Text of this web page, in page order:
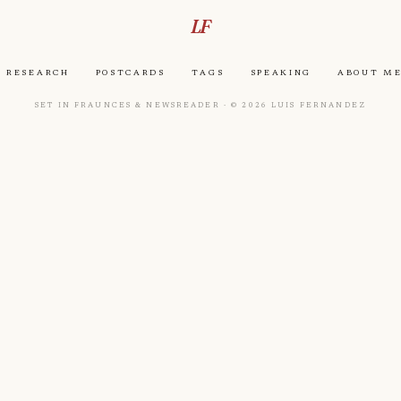
LF
Research Postcards Tags Speaking About Me
Set in Fraunces & Newsreader · © 2026 Luis Fernandez